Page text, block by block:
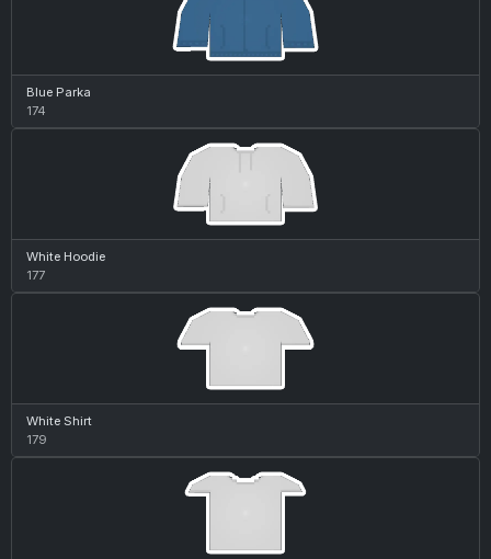
Blue Parka
174
White Hoodie
177
White Shirt
179